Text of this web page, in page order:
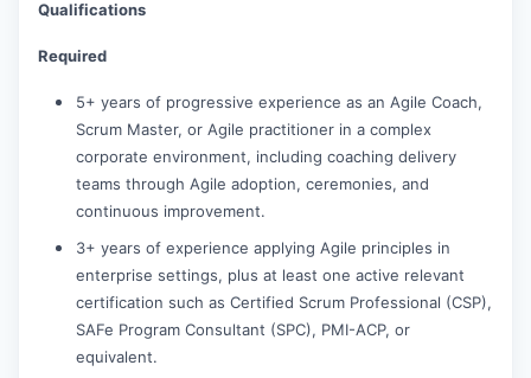
Qualifications
Required
5+ years of progressive experience as an Agile Coach,
Scrum Master, or Agile practitioner in a complex
corporate environment, including coaching delivery
teams through Agile adoption, ceremonies, and
continuous improvement.
3+ years of experience applying Agile principles in
enterprise settings, plus at least one active relevant
certification such as Certified Scrum Professional (CSP),
SAFe Program Consultant (SPC), PMI-ACP, or
equivalent.